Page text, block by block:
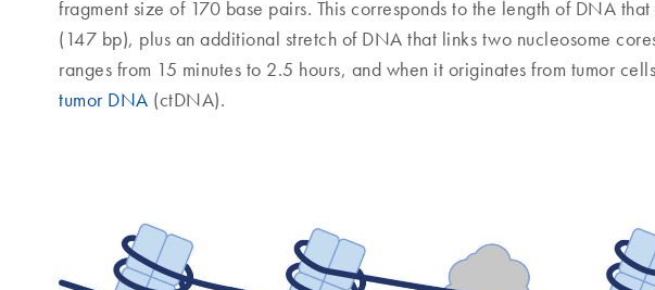
fragment size of 170 base pairs. This corresponds to the length of DNA
(147 bp), plus an additional stretch of DNA that links two nucleosome
ranges from 15 minutes to 2.5 hours, and when it originates from tumor
tumor DNA (ctDNA).